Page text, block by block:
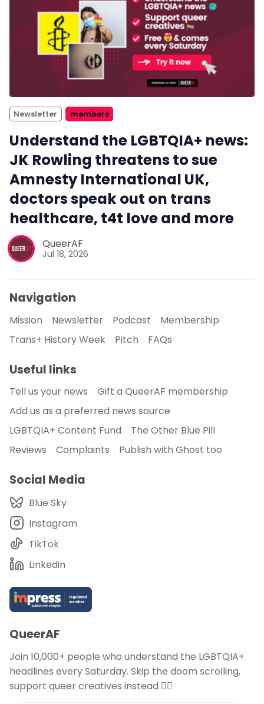
Newsletter members
Understand the LGBTQIA+ news:
JK Rowling threatens to sue
Amnesty International UK,
doctors speak out on trans
healthcare, t4t love and more
QueerAF
Jul 18, 2026
Navigation
Mission Newsletter Podcast
Membership
Trans+ History Week
Pitch FAQs
Useful links
Tell us your news
Gift a QueerAF membership
Add us as a preferred news source
LGBTQIA+ Content Fund
The Other Blue Pill
Reviews
Complaints Publish with Ghost too
Social Media
Blue Sky
Instagram
TikTok
Linkedin
QueerAF
Join 10,000+ people who understand the LGBTQIA+
headlines every Saturday. Skip the doom scrolling,
support queer creatives instead 🏳️‍🌈